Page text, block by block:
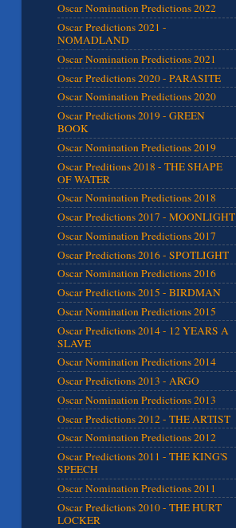
Oscar Nomination Predictions 2022
Oscar Predictions 2021 -
NOMADLAND
Oscar Nomination Predictions 2021
Oscar Predictions 2020 - PARASITE
Oscar Nomination Predictions 2020
Oscar Predictions 2019 - GREEN
BOOK
Oscar Nomination Predictions 2019
Oscar Preditions 2018 - THE SHAPE
OF WATER
Oscar Nomination Predictions 2018
Oscar Predictions 2017 - MOONLIGHT
Oscar Nomination Predictions 2017
Oscar Predictions 2016 - SPOTLIGHT
Oscar Nomination Predictions 2016
Oscar Predictions 2015 - BIRDMAN
Oscar Nomination Predictions 2015
Oscar Predictions 2014 - 12 YEARS A
SLAVE
Oscar Nomination Predictions 2014
Oscar Predictions 2013 - ARGO
Oscar Nomination Predictions 2013
Oscar Predictions 2012 - THE ARTIST
Oscar Nomination Predictions 2012
Oscar Predictions 2011 - THE KING'S
SPEECH
Oscar Nomination Predictions 2011
Oscar Predictions 2010 - THE HURT
LOCKER